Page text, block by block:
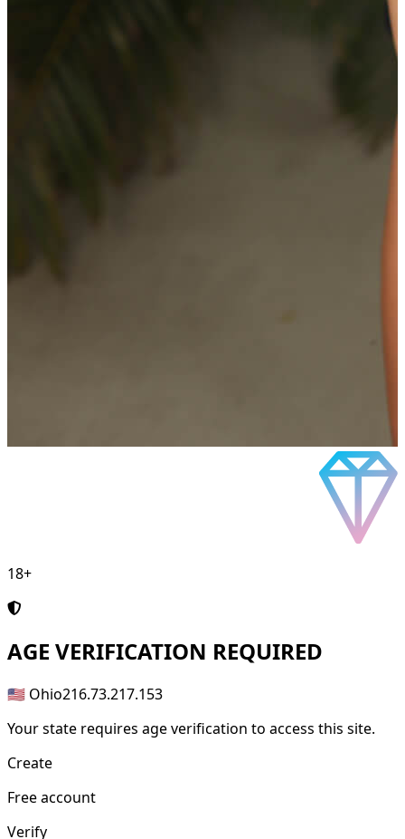
18+
AGE VERIFICATION REQUIRED
🇺🇸 Ohio216.73.217.153
Your state requires age verification to access this site.
Create
Free account
Verify